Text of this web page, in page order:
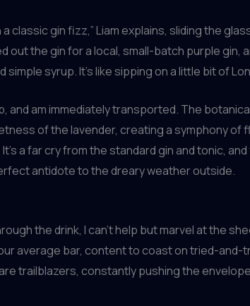
a classic gin fizz,” Liam explains, sliding the
out the gin for a local, small-batch purple gin,
syrup. It’s like sipping on a little bit of
and am immediately transported. The
of the lavender, creating a symphony of
a far cry from the standard gin and tonic, and
antidote to the dreary weather outside.
the drink, I can’t help but marvel at the
average bar, content to coast on tried-and-
trailblazers, constantly pushing the